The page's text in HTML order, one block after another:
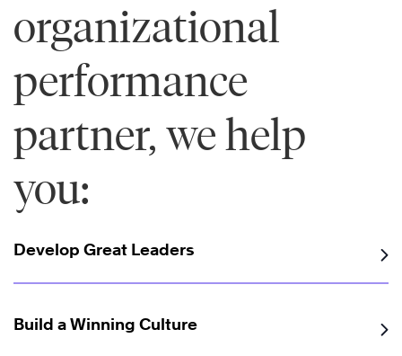
organizational
performance
partner, we help
you:
Develop Great Leaders
Build a Winning Culture